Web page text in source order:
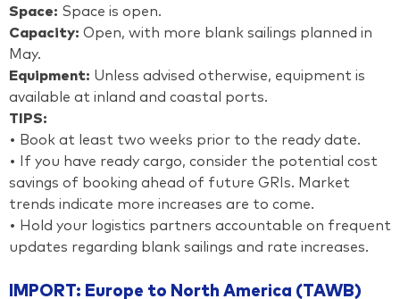
Space: Space is open.
Capacity: Open, with more blank sailings planned in
May.
Equipment: Unless advised otherwise, equipment is
available at inland and coastal ports.
TIPS:
• Book at least two weeks prior to the ready date.
• If you have ready cargo, consider the potential cost
savings of booking ahead of future GRIs. Market
trends indicate more increases are to come.
• Hold your logistics partners accountable on frequent
updates regarding blank sailings and rate increases.
IMPORT: Europe to North America (TAWB)